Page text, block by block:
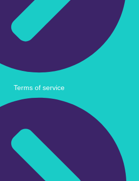
Terms of service